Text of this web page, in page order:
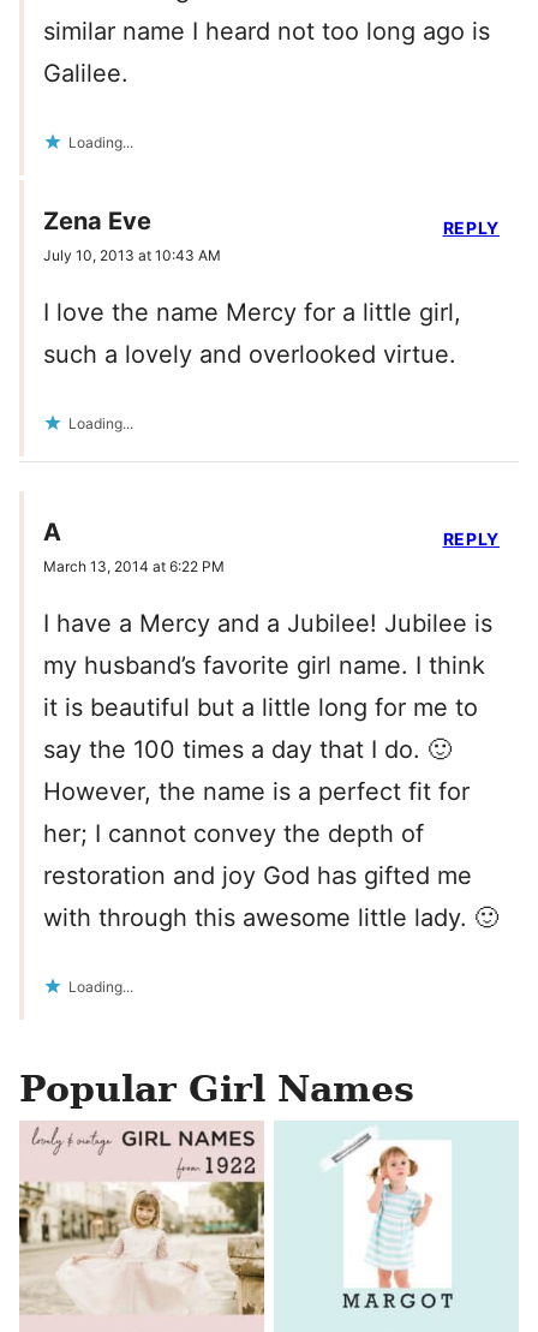
similar name I heard not too long ago is
Galilee.
Loading...
Zena Eve
July 10, 2013 at 10:43 AM
I love the name Mercy for a little girl,
such a lovely and overlooked virtue.
Loading...
REPLY
A
March 13, 2014 at 6:22 PM
I have a Mercy and a Jubilee! Jubilee is
my husband’s favorite girl name. I think
it is beautiful but a little long for me to
say the 100 times a day that I do. 🙂
However, the name is a perfect fit for
her; I cannot convey the depth of
restoration and joy God has gifted me
with through this awesome little lady. 🙂
Loading...
REPLY
Popular Girl Names